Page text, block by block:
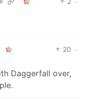
20 ·
Daggerfall over,